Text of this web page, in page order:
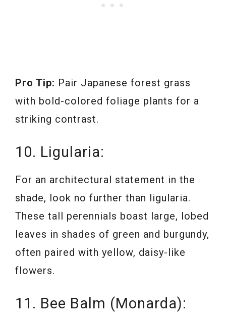
Pro Tip: Pair Japanese forest grass
with bold-colored foliage plants for a
striking contrast.
10. Ligularia:
For an architectural statement in the
shade, look no further than ligularia.
These tall perennials boast large, lobed
leaves in shades of green and burgundy,
often paired with yellow, daisy-like
flowers.
11. Bee Balm (Monarda):